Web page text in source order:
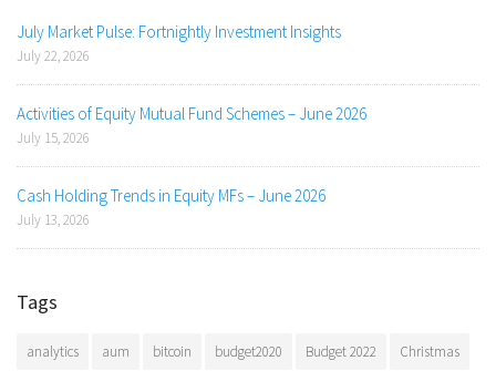
July Market Pulse: Fortnightly Investment Insights
July 22, 2026
Activities of Equity Mutual Fund Schemes – June 2026
July 15, 2026
Cash Holding Trends in Equity MFs – June 2026
July 13, 2026
Tags
analytics aum bitcoin budget2020 Budget 2022 Christmas